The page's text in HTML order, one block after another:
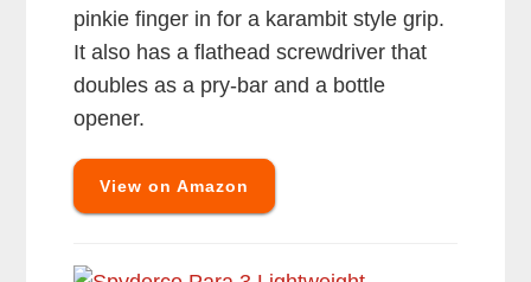
pinkie finger in for a karambit style grip.
It also has a flathead screwdriver that
doubles as a pry-bar and a bottle
opener.
View on Amazon